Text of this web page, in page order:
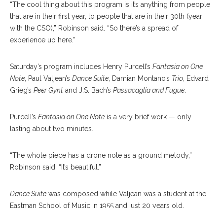
“The cool thing about this program is it’s anything from people
that are in their first year, to people that are in their 30th (year
with the CSO),” Robinson said. “So there’s a spread of
experience up here.”
Saturday’s program includes Henry Purcell’s Fantasia on One
Note , Paul Valjean’s Dance Suite , Damian Montano’s Trio , Edvard
Grieg’s Peer Gynt and J.S. Bach’s Passacaglia and Fugue
Purcell’s Fantasia on One Note is a very brief work — only
lasting about two minutes.
“The whole piece has a drone note as a ground melody,”
Robinson said. “It’s beautiful.”
Dance Suite was composed while Valjean was a student at the
Eastman School of Music in 1955 and just 20 years old.